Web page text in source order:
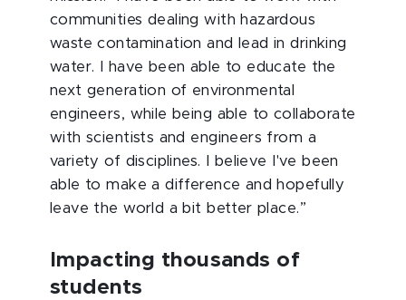
communities dealing with hazardous
waste contamination and lead in drinking
water. I have been able to educate the
next generation of environmental
engineers, while being able to collaborate
with scientists and engineers from a
variety of disciplines. I believe I've been
able to make a difference and hopefully
leave the world a bit better place.”
mpacting thousands of
students